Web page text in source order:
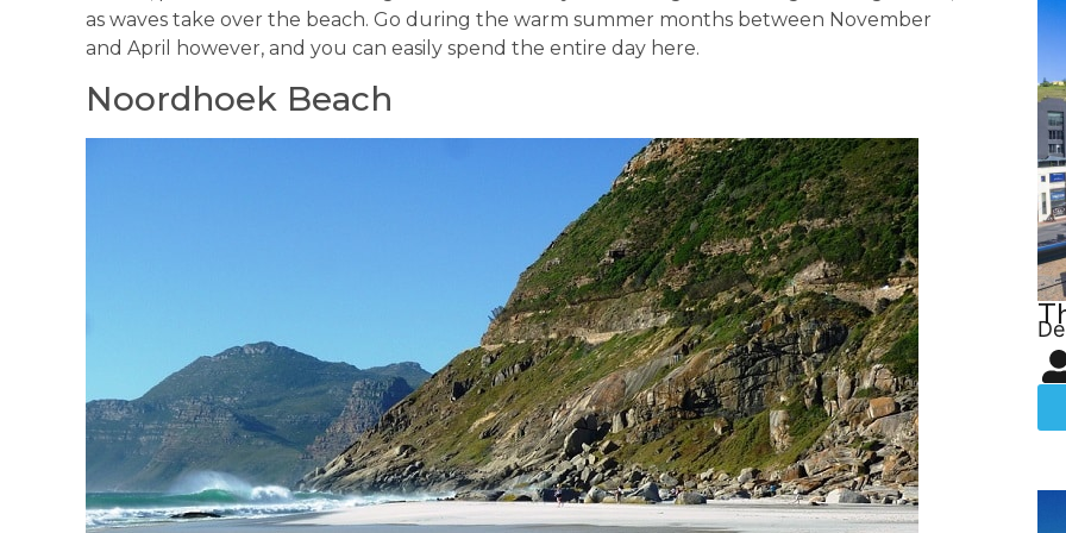
as waves take over the beach. Go during the warm summer months between November
and April however, and you can easily spend the entire day here.
Noordhoek Beach